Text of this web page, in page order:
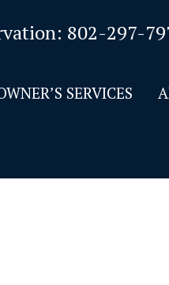
802-297-
SERVICES